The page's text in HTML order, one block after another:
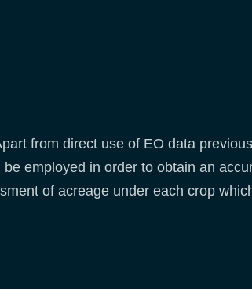
from direct use of EO data
employed in order to obtain an
of acreage under each crop